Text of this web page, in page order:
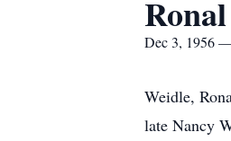
Dec 3, 1956
Weidle,
late Nancy